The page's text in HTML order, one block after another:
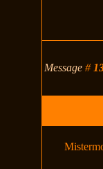
Message#